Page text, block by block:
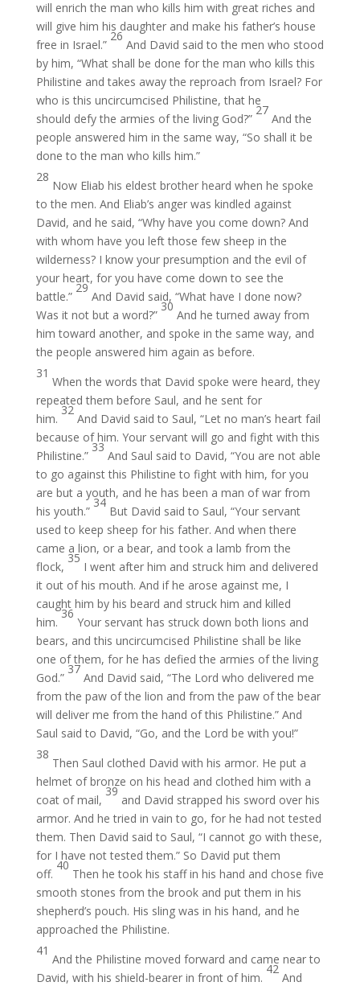
will enrich the man who kills him with great riches and
will give him his daughter and make his father’s house
free in Israel.”
26
And David said to the men who stood
by him, “What shall be done for the man who kills this
Philistine and takes away the reproach from Israel? For
who is this uncircumcised Philistine, that he
should defy the armies of the living God?”
27
And the
people answered him in the same way, “So shall it be
done to the man who kills him.”
28
Now Eliab his eldest brother heard when he spoke
to the men. And Eliab’s anger was kindled against
David, and he said, “Why have you come down? And
with whom have you left those few sheep in the
wilderness? I know your presumption and the evil of
your heart, for you have come down to see the
battle.”
29
And David said, “What have I done now?
Was it not but a word?”
30
And he turned away from
him toward another, and spoke in the same way, and
the people answered him again as before.
31
When the words that David spoke were heard, they
repeated them before Saul, and he sent for
him.
32
And David said to Saul, “Let no man’s heart fail
because of him. Your servant will go and fight with this
Philistine.”
33
And Saul said to David, “You are not able
to go against this Philistine to fight with him, for you
are but a youth, and he has been a man of war from
his youth.”
34
But David said to Saul, “Your servant
used to keep sheep for his father. And when there
came a lion, or a bear, and took a lamb from the
flock,
35
I went after him and struck him and delivered
it out of his mouth. And if he arose against me, I
caught him by his beard and struck him and killed
him.
36
Your servant has struck down both lions and
bears, and this uncircumcised Philistine shall be like
one of them, for he has defied the armies of the living
God.”
37
And David said, “The Lord who delivered me
from the paw of the lion and from the paw of the bear
will deliver me from the hand of this Philistine.” And
Saul said to David, “Go, and the Lord be with you!”
38
Then Saul clothed David with his armor. He put a
helmet of bronze on his head and clothed him with a
coat of mail,
39
and David strapped his sword over his
armor. And he tried in vain to go, for he had not tested
them. Then David said to Saul, “I cannot go with these,
for I have not tested them.” So David put them
off.
40
Then he took his staff in his hand and chose five
smooth stones from the brook and put them in his
shepherd’s pouch. His sling was in his hand, and he
approached the Philistine.
41
And the Philistine moved forward and came near to
David, with his shield-bearer in front of him.
42
And